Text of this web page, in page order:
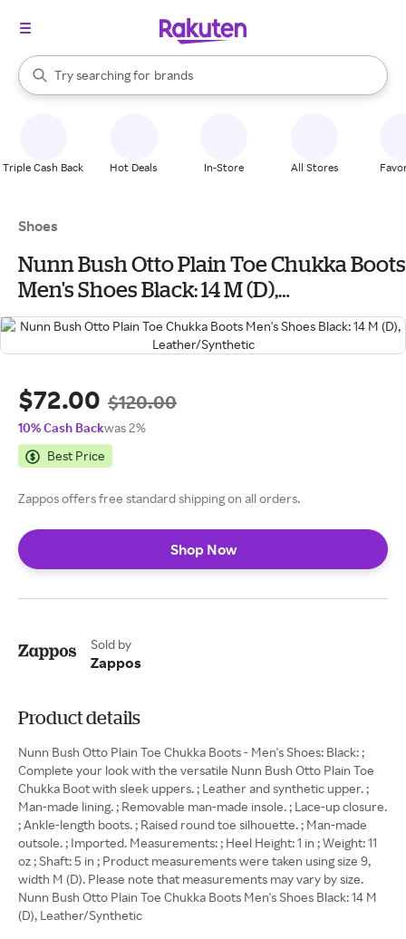
Search Rakuten
Try searching for
stores
brands
groceries
When autocomplete results are available, use the up and down
Triple Cash Back Hot Deals In-Store All Stores
Shoes
Nunn Bush Otto Plain Toe Chukka Boots
Men's Shoes Black: 14 M (D),
Leather/Synthetic
$72.00 $120.00
10% Cash Backwas 2%
Best Price
Zappos offers free standard shipping on all orders.
Shop Now
Sold by
Zappos
Product details
Nunn Bush Otto Plain Toe Chukka Boots - Men's Shoes: Black: ;
Complete your look with the versatile Nunn Bush Otto Plain Toe
Chukka Boot with sleek uppers. ; Leather and synthetic upper. ;
Man-made lining. ; Removable man-made insole. ; Lace-up closure.
; Ankle-length boots. ; Raised round toe silhouette. ; Man-made
outsole. ; Imported. Measurements: ; Heel Height: 1 in ; Weight: 11
oz ; Shaft: 5 in ; Product measurements were taken using size 9,
width M (D). Please note that measurements may vary by size.
Nunn Bush Otto Plain Toe Chukka Boots Men's Shoes Black: 14 M
(D), Leather/Synthetic